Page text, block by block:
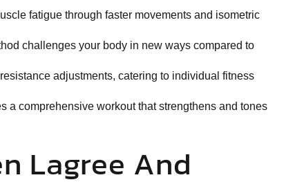
fatigue through faster movements and isometric
challenges your body in new ways compared to
adjustments, catering to individual fitness
a comprehensive workout that strengthens and tones
Lagree And